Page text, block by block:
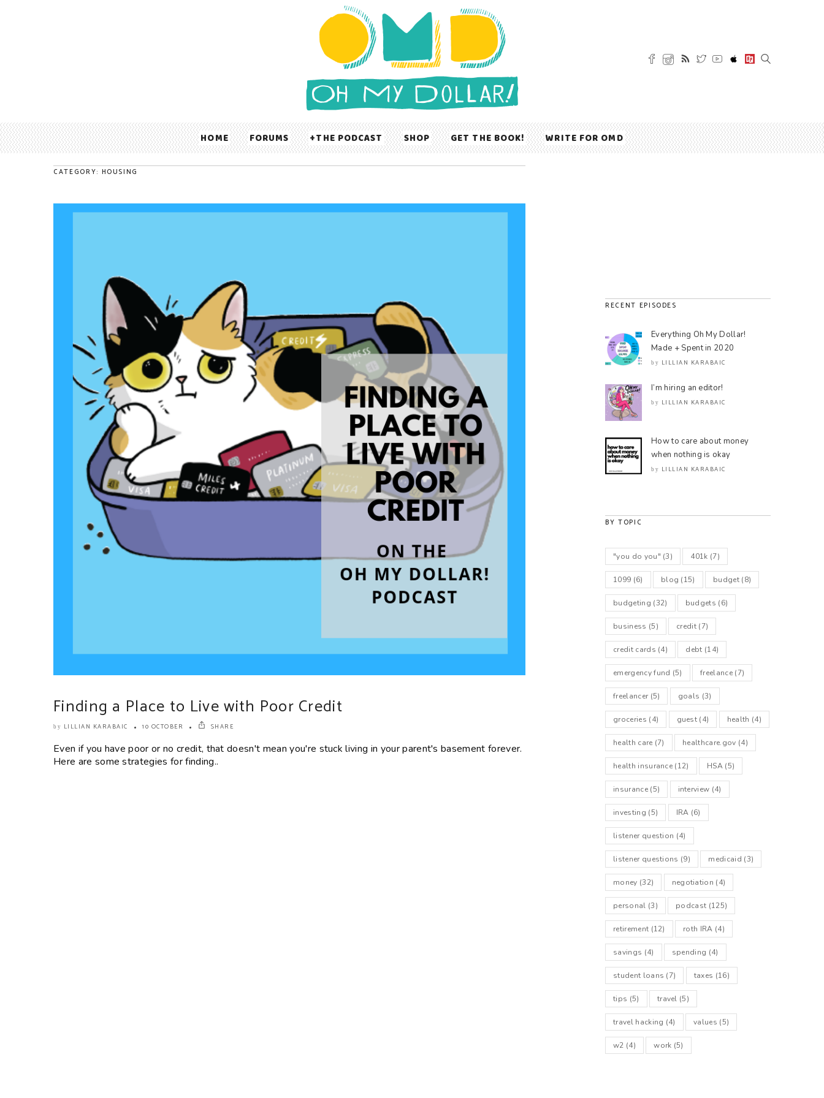
HOME FORUMS THE PODCAST SHOP GET THE BOOK! WRITE FOR OMD
CATEGORY: HOUSING
Finding a Place to Live with Poor Credit
by LILLIAN KARABAIC 10 OCTOBER SHARE
Even if you have poor or no credit, that doesn't mean you're stuck living in your parent's basement forever.
Here are some strategies for finding..
RECENT EPISODES
Everything Oh My Dollar!
Made + Spent in 2020
by LILLIAN KARABAIC
I’m hiring an editor!
by LILLIAN KARABAIC
How to care about money
when nothing is okay
by LILLIAN KARABAIC
BY TOPIC
"you do you" (3) 401k (7)
1099 (6) blog (15) budget (8)
budgeting (32) budgets (6)
business (5) credit (7)
credit cards (4) debt (14)
emergency fund (5) freelance(7)
freelancer(5) goals (3)
groceries (4) guest (4) health (4)
health care (7) healthcare.gov (4)
health insurance (12) HSA (5)
insurance(5) interview (4)
investing (5) IRA (6)
listener question (4)
listener questions (9) medicaid (3)
money (32) negotiation (4)
personal (3) podcast (125)
retirement (12) roth IRA (4)
savings (4) spending (4)
student loans (7) taxes (16)
tips (5) travel (5)
travel hacking (4) values (5)
w2 (4) work (5)